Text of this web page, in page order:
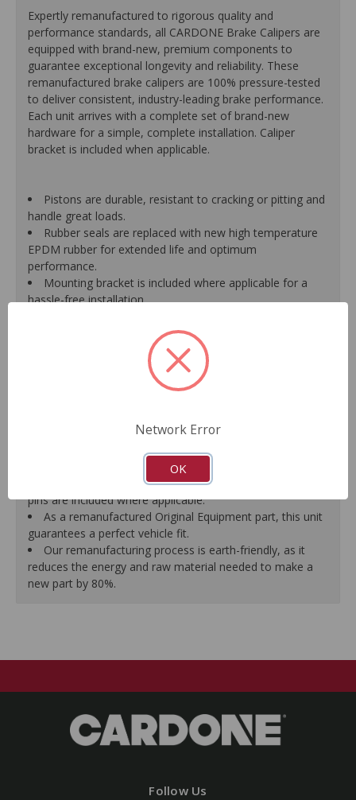
Expertly remanufactured to rigorous quality and
performance standards, all CARDONE Brake Calipers are
equipped with brand-new, premium components to
guarantee exceptional longevity and reliability. These
remanufactured brake calipers are 100% pressure-tested
to deliver consistent, industry-leading brake performance.
Each unit arrives with a complete set of brand-new
hardware for a simple, complete installation. Caliper
bracket is included when applicable.
Pistons are durable, resistant to cracking or pitting and
handle great loads.
Rubber seals are replaced with new high temperature
EPDM rubber for extended life and optimum
performance.
Mounting bracket is included where applicable for a
hassle-free installation.
inhibitor and kept in the original equipment finish.
New banjo bolts are included where applicable to
ensure a perfect fit and quick installation.
New bleeder screws provide trouble-free bleeding and
A plastic cap plug protects every brake port thread to
ensure trouble-free installation.
New stainless steel hardware clips and new mounting
pins are included where applicable.
As a remanufactured Original Equipment part, this unit
guarantees a perfect vehicle fit.
Our remanufacturing process is earth-friendly, as it
reduces the energy and raw material needed to make a
new part by 80%.
Follow Us
Network Error
OK